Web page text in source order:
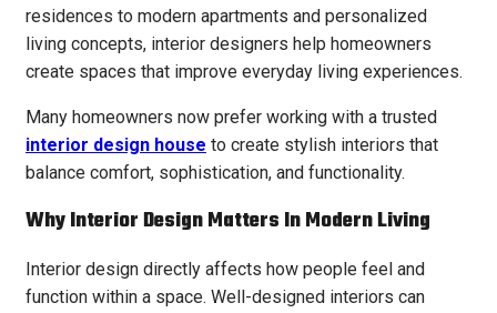
residences to modern apartments and personalized
living concepts, interior designers help homeowners
create spaces that improve everyday living experiences.
Many homeowners now prefer working with a trusted
interior design house to create stylish interiors that
balance comfort, sophistication, and functionality.
Why Interior Design Matters In Modern Living
Interior design directly affects how people feel and
function within a space. Well-designed interiors can